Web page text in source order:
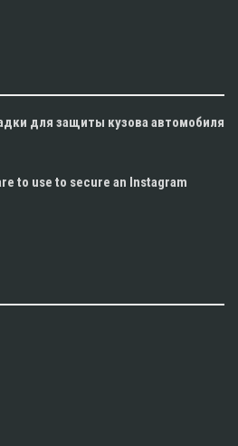
для защиты кузова автомобиля
to use to secure an Instagram